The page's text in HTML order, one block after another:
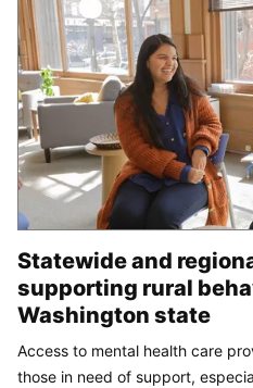
Statewide and
supporting rural
Washington state
Access to mental health care
those in need of support,